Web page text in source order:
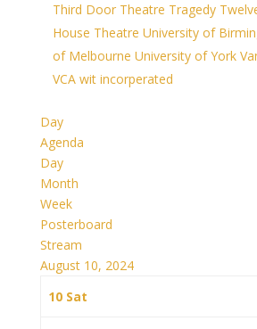
Third Door Theatre Tragedy
House Theatre University of
of Melbourne University of York
VCA wit incorperated
Day
Agenda
Day
Month
Week
Posterboard
Stream
August 10, 2024
10 Sat